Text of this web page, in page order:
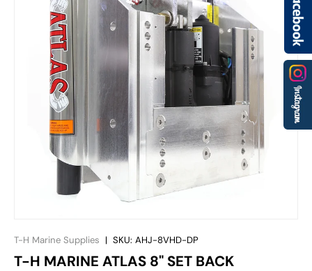
T-H Marine Supplies | SKU: AHJ-8VHD-DP
T-H MARINE ATLAS 8" SET BACK